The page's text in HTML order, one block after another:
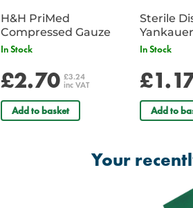
H&H PriMed
Compressed Gauze
In Stock
£2.70 £3.24
inc VAT
Add to basket
Sterile
Tube -
In Stock
Add to
Your